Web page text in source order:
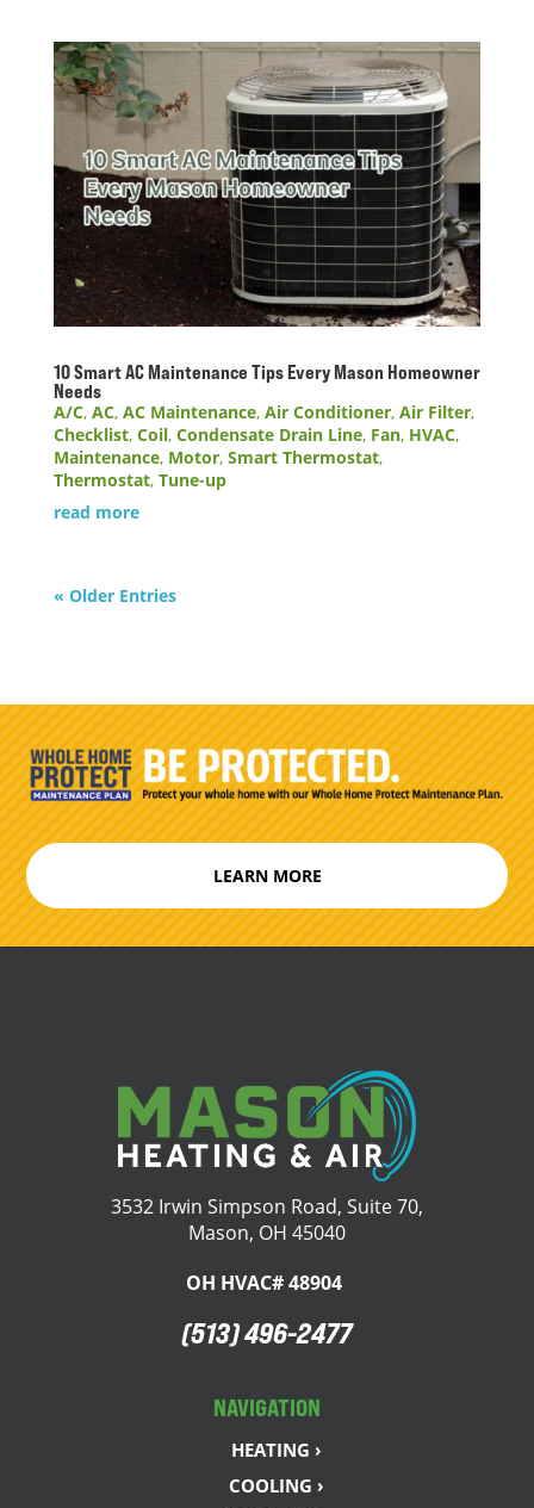
10 Smart AC Maintenance Tips Every Mason Homeowner
Needs
A/C, AC, AC Maintenance, Air Conditioner, Air Filter,
Checklist, Coil, Condensate Drain Line, Fan, HVAC,
Maintenance, Motor, Smart Thermostat,
Thermostat, Tune-up
read more
« Older Entries
LEARN MORE
3532 Irwin Simpson Road, Suite 70,
Mason, OH 45040
OH HVAC# 48904
(513) 496-2477
NAVIGATION
HEATING ›
COOLING ›